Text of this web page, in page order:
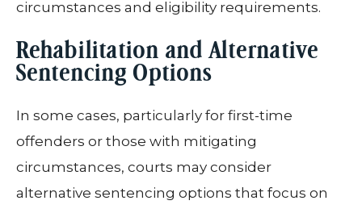
circumstances and eligibility requirements.
Rehabilitation and Alternative
Sentencing Options
In some cases, particularly for first-time
offenders or those with mitigating
circumstances, courts may consider
alternative sentencing options that focus on